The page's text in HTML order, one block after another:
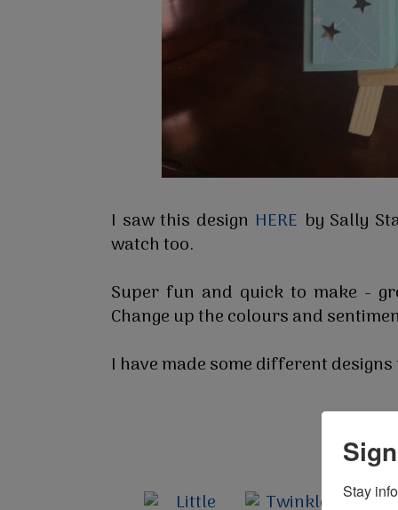
I saw this design HERE by Sally
watch too.
Super fun and quick to make -
Change up the colours and
I have made some different
Stay